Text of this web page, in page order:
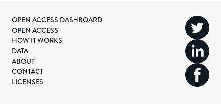
OPEN ACCESS DASHBOARD
OPEN ACCESS
HOW IT WORKS
DATA
ABOUT
CONTACT
LICENSES